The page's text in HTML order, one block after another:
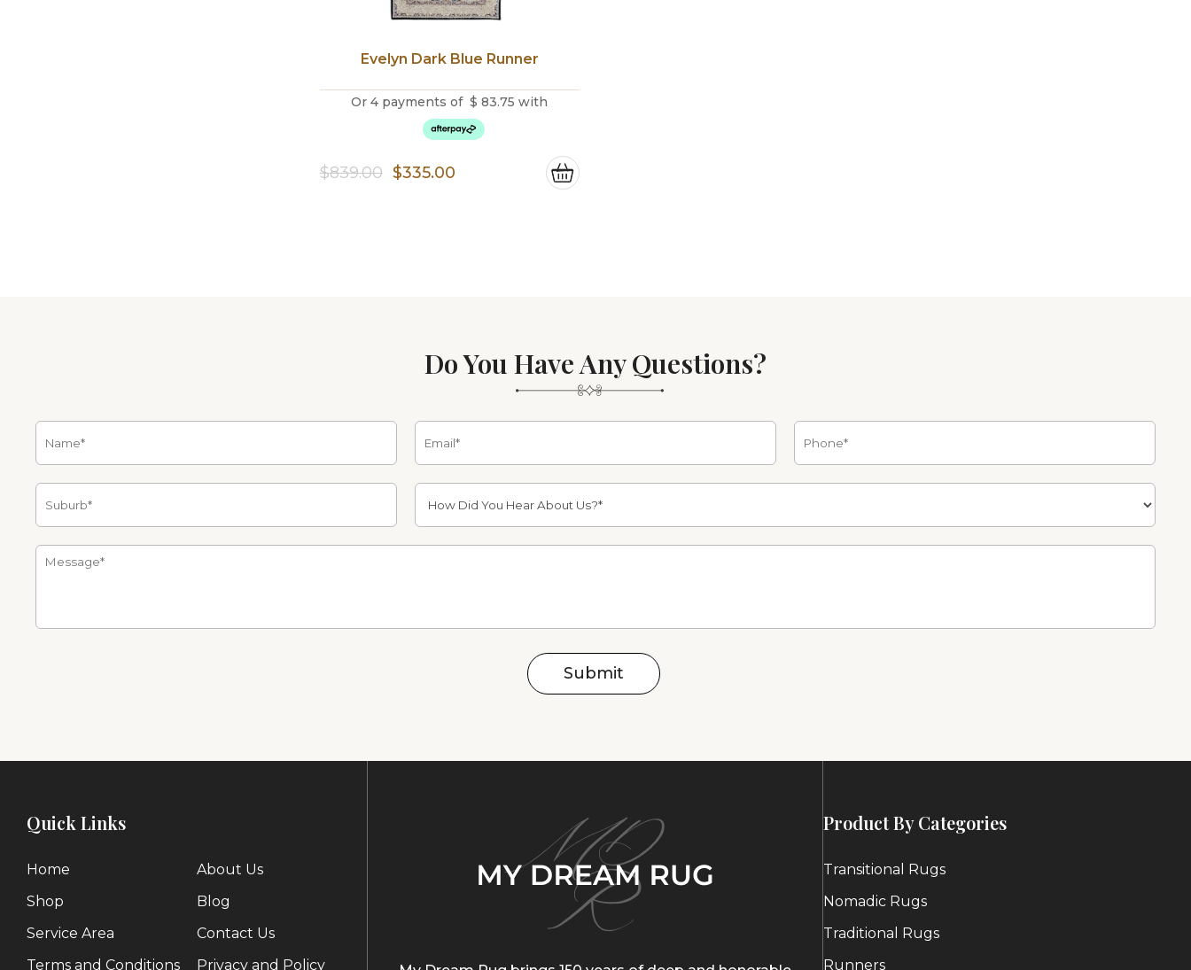
Evelyn Dark Blue Runner
Or 4 payments of $ 83.75 with
$839.00 Original
$335.00Current
Do You Have Any Questions?
Submit
Quick Links
Home
About Us
Shop
Blog
Service Area
Contact Us
Terms and Conditions
Privacy and Policy
Product By Categories
Transitional Rugs
Nomadic Rugs
Traditional Rugs
Runners